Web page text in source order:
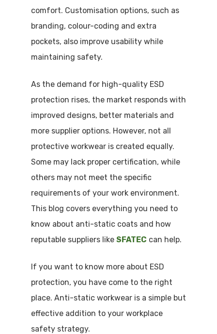
comfort. Customisation options, such as
branding, colour-coding and extra
pockets, also improve usability while
maintaining safety.
As the demand for high-quality ESD
protection rises, the market responds with
improved designs, better materials and
more supplier options. However, not all
protective workwear is created equally.
Some may lack proper certification, while
others may not meet the specific
requirements of your work environment.
This blog covers everything you need to
know about anti-static coats and how
reputable suppliers like SFATEC can help.
If you want to know more about ESD
protection, you have come to the right
place. Anti-static workwear is a simple but
effective addition to your workplace
safety strategy.